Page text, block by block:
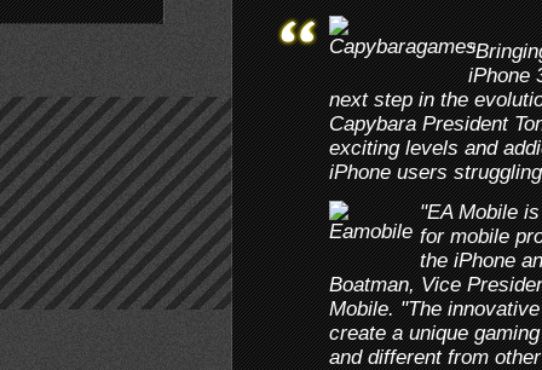
iPhone
next step in the
Capybara President
exciting levels and
iPhone users
"EA Mobile
for mobile
the iPhone
Boatman, Vice
Mobile. "The
create a unique
and different from